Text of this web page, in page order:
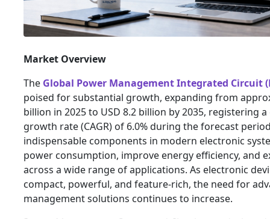
Market Overview
The Global Power Management Integrated Circuit
poised for substantial growth, expanding from
billion in 2025 to USD 8.2 billion by 2035, registering
growth rate (CAGR) of 6.0% during the forecast
indispensable components in modern electronic
power consumption, improve energy efficiency, and
across a wide range of applications. As electronic
compact, powerful, and feature-rich, the need for
management solutions continues to increase.